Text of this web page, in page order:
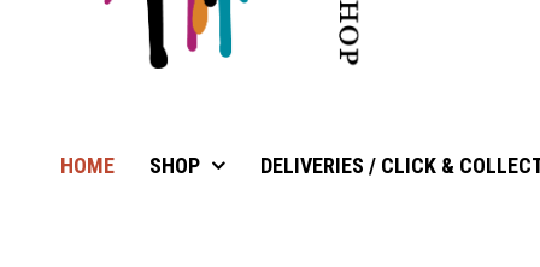
HOME SHOP DELIVERIES / CLICK &